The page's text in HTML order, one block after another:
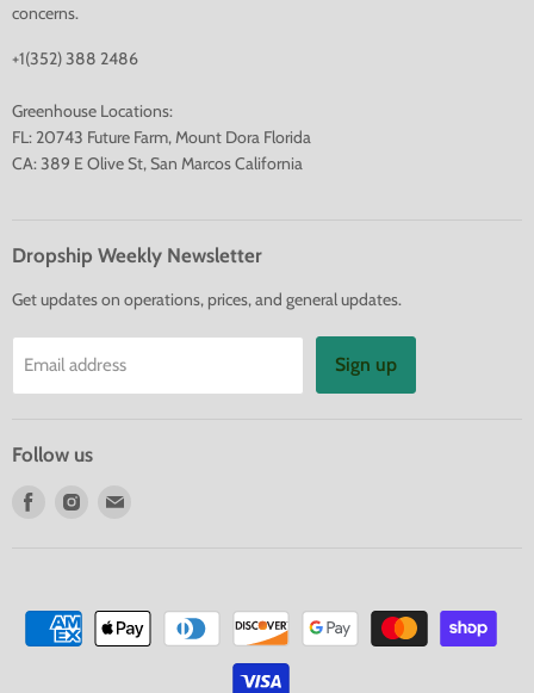
concerns.
+1(352) 388 2486
Greenhouse Locations:
FL: 20743 Future Farm, Mount Dora Florida
CA: 389 E Olive St, San Marcos California
Dropship Weekly Newsletter
Get updates on operations, prices, and general updates.
Email address Sign up
Follow us
Find
Find